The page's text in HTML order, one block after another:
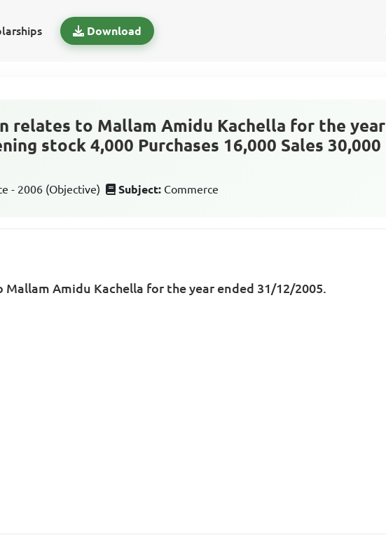
Download
relates to Mallam Amidu Kachella for the year
stock 4,000 Purchases 16,000 Sales 30,000
- 2006 (Objective) Subject: Commerce
Amidu Kachella for the year ended 31/12/2005.